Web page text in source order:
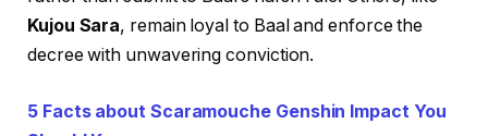
Kujou Sara, remain loyal to Baal and enforce the
decree with unwavering conviction.
5 Facts about Scaramouche Genshin Impact You